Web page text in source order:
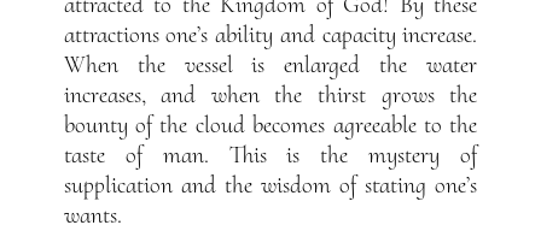
attractions one’s ability and capacity increase.
When the vessel is enlarged the water
increases, and when the thirst grows the
bounty of the cloud becomes agreeable to the
taste of man. This is the mystery of
supplication and the wisdom of stating one’s
wants.